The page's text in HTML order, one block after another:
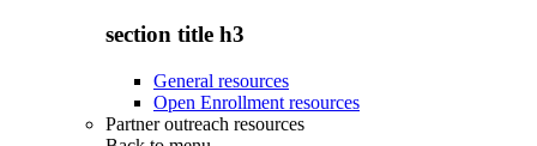
section title h3
General resources
Open Enrollment resources
Partner outreach resources